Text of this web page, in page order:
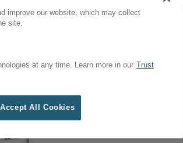
improve our website, which may collect
site.
at any time. Learn more in our
Trust
Accept All Cookies